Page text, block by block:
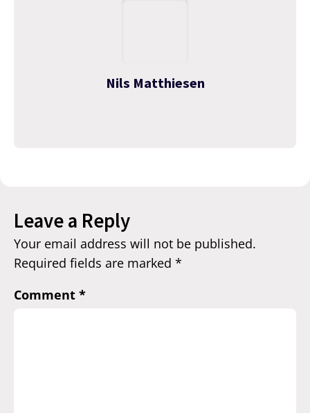
Nils Matthiesen
Leave a Reply
Your email address will not be published.
Required fields are marked *
Comment *